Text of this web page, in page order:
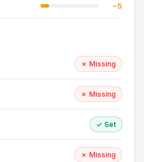
−5
✗ Missing
✗ Missing
✓ Set
✗ Missing